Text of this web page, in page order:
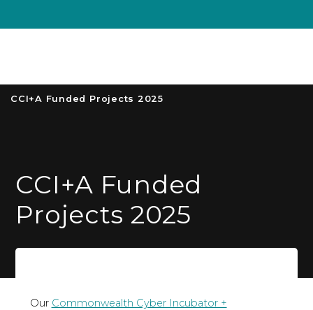
CCI+A Funded Projects 2025
CCI+A Funded
Projects 2025
Our Commonwealth Cyber Incubator +